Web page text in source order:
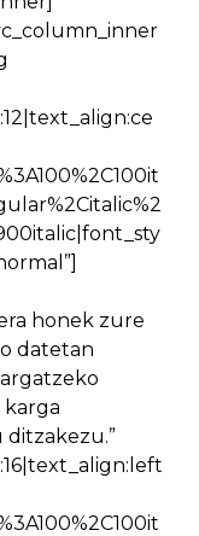
honek zure
datetan
karga